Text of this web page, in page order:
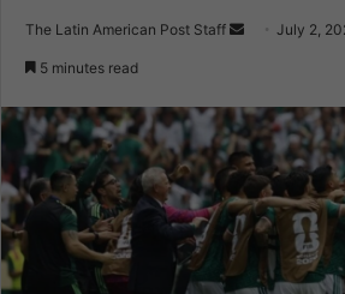
The Latin American Post Staff
SendJuly 2,
5 minutes read